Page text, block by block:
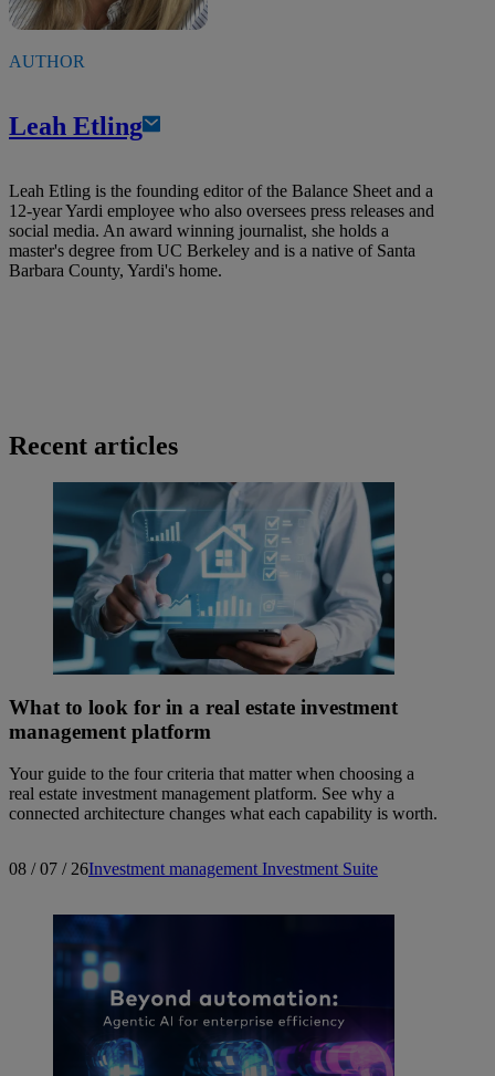
AUTHOR
Leah Etling
Leah Etling is the founding editor of the Balance Sheet and a
12-year Yardi employee who also oversees press releases and
social media. An award winning journalist, she holds a
master's degree from UC Berkeley and is a native of Santa
Barbara County, Yardi's home.
Recent articles
What to look for in a real estate investment
management platform
Your guide to the four criteria that matter when choosing a
real estate investment management platform. See why a
connected architecture changes what each capability is worth.
08 / 07 / 26Investment managementInvestment Suite